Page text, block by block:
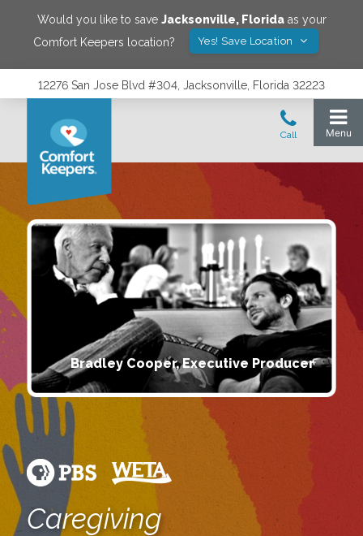
Would you like to save Jacksonville, Floridaas your
Comfort Keepers location?
Yes! Save Location
12276 San Jose Blvd #304, Jacksonville, Florida 32223
Bradley Cooper, Executive Producer
Caregiving